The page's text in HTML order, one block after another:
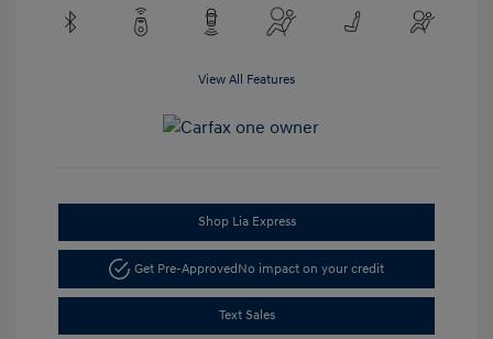
View All Features
Shop Lia Express
Get Pre-ApprovedNo impact on your credit
Text Sales